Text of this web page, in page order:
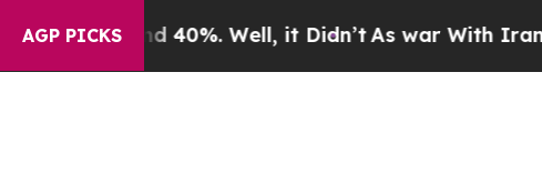
AGP PICKS40%. Well, it Didn’t As war With Iran Drove